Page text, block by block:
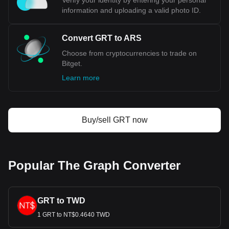
information and uploading a valid photo ID.
Convert GRT to ARS
Choose from cryptocurrencies to trade on
Bitget.
Learn more
Buy/sell GRT now
Popular The Graph Converter
GRT to TWD
1 GRT to NT$0.4640 TWD